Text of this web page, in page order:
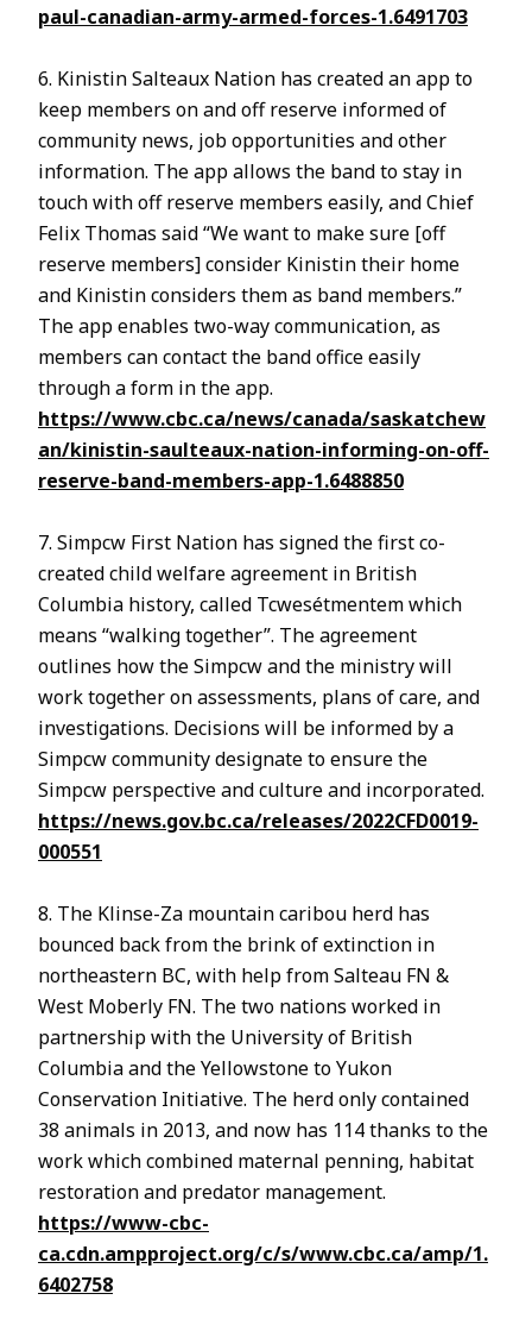
paul-canadian-army-armed-forces-1.6491703
6. Kinistin Salteaux Nation has created an app to
keep members on and off reserve informed of
community news, job opportunities and other
information. The app allows the band to stay in
touch with off reserve members easily, and Chief
Felix Thomas said “We want to make sure [off
reserve members] consider Kinistin their home
and Kinistin considers them as band members.”
The app enables two-way communication, as
members can contact the band office easily
through a form in the app.
https://www.cbc.ca/news/canada/saskatchew
an/kinistin-saulteaux-nation-informing-on-off-
reserve-band-members-app-1.6488850
7. Simpcw First Nation has signed the first co-
created child welfare agreement in British
Columbia history, called Tcwesétmentem which
means “walking together”. The agreement
outlines how the Simpcw and the ministry will
work together on assessments, plans of care, and
investigations. Decisions will be informed by a
Simpcw community designate to ensure the
Simpcw perspective and culture and incorporated.
https://news.gov.bc.ca/releases/2022CFD0019-
000551
8. The Klinse-Za mountain caribou herd has
bounced back from the brink of extinction in
northeastern BC, with help from Salteau FN &
West Moberly FN. The two nations worked in
partnership with the University of British
Columbia and the Yellowstone to Yukon
Conservation Initiative. The herd only contained
38 animals in 2013, and now has 114 thanks to the
work which combined maternal penning, habitat
restoration and predator management.
https://www-cbc-
ca.cdn.ampproject.org/c/s/www.cbc.ca/amp/1.
6402758